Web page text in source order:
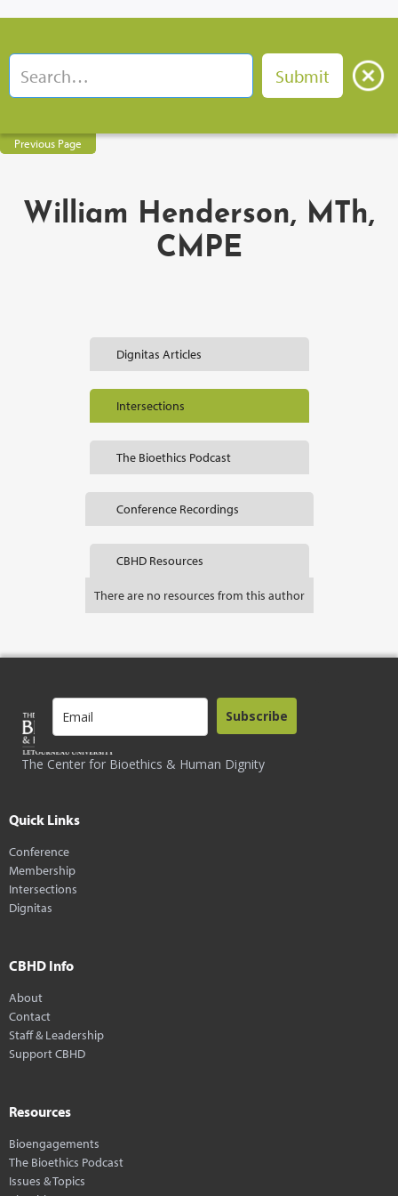
Previous Page
William Henderson, MTh,
CMPE
Dignitas Articles
Intersections
The Bioethics Podcast
Conference Recordings
CBHD Resources
There are no resources from this author
The Center for Bioethics & Human Dignity
Subscribe
Quick Links
Conference
Membership
Intersections
Dignitas
CBHD Info
About
Contact
Staff & Leadership
Support CBHD
Resources
Bioengagements
The Bioethics Podcast
Issues & Topics